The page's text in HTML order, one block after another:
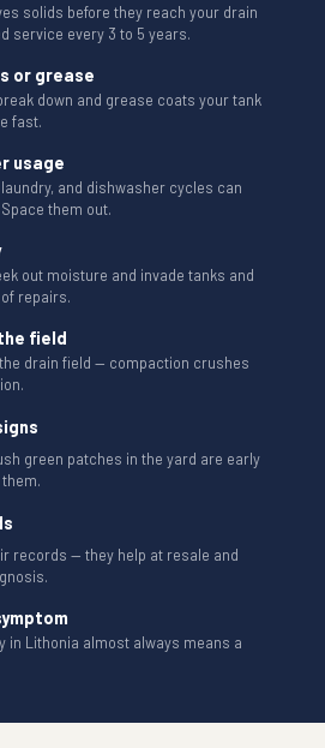
solids before they reach your drain
service every 3 to 5 years.
or grease
down and grease coats your tank
fast.
usage
and dishwasher cycles can
them out.
out moisture and invade tanks and
repairs.
field
drain field — compaction crushes
green patches in the yard are early
records — they help at resale and
in Lithonia almost always means a